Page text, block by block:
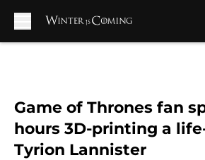
Game of Thrones fan
hours 3D-printing a
Tyrion Lannister